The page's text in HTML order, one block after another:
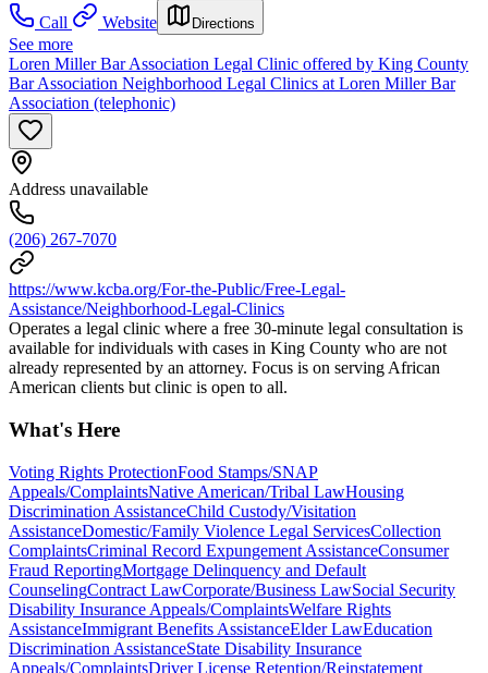
Call
Website Directions
See more
Loren Miller Bar Association Legal Clinic offered by King County
Bar Association Neighborhood Legal Clinics at Loren Miller Bar
Association (telephonic)
Address unavailable
(206) 267-7070
https://www.kcba.org/For-the-Public/Free-Legal-
Assistance/Neighborhood-Legal-Clinics
Operates a legal clinic where a free 30-minute legal consultation is
available for individuals with cases in King County who are not
already represented by an attorney. Focus is on serving African
American clients but clinic is open to all.
What's Here
Voting Rights ProtectionFood Stamps/SNAP
Appeals/ComplaintsNative American/Tribal LawHousing
Discrimination AssistanceChild Custody/Visitation
AssistanceDomestic/Family Violence Legal ServicesCollection
ComplaintsCriminal Record Expungement AssistanceConsumer
Fraud ReportingMortgage Delinquency and Default
CounselingContract LawCorporate/Business LawSocial Security
Disability Insurance Appeals/ComplaintsWelfare Rights
AssistanceImmigrant Benefits AssistanceElder LawEducation
Discrimination AssistanceState Disability Insurance
Appeals/ComplaintsDriver License Retention/Reinstatement